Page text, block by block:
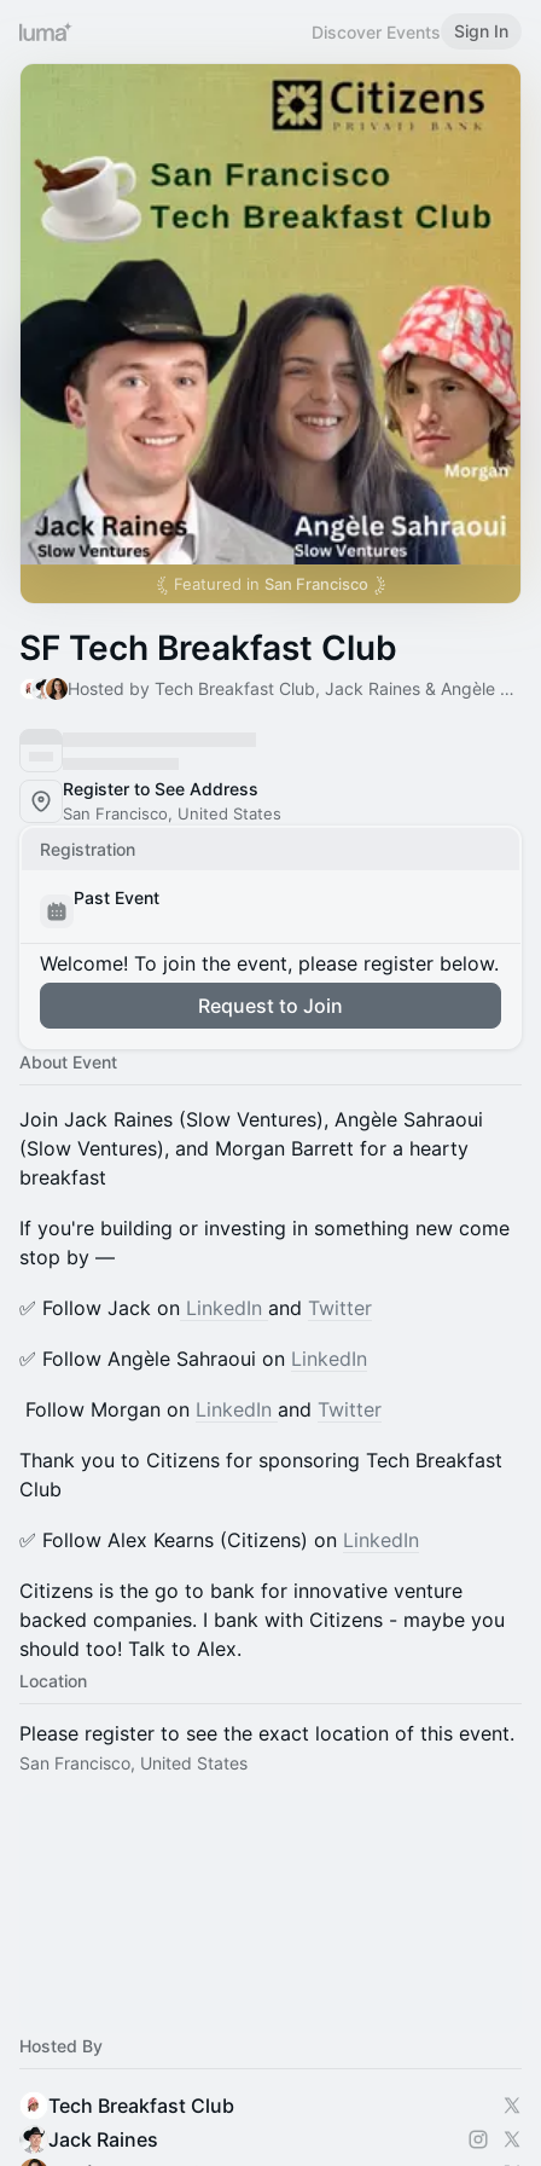
Discover Events Sign In
Featured in San Francisco
SF Tech Breakfast Club
Hosted by Tech Breakfast Club, Jack Raines & Angèle Sahraoui
Register to See Address
San Francisco, United States
Registration
Past Event
Welcome! To join the event, please register below.
Request to Join
About Event
​Join Jack Raines (Slow Ventures), Angèle Sahraoui
(Slow Ventures), and Morgan Barrett for a hearty
breakfast
​​If you're building or investing in something new come
stop by —
​​​​✅ Follow Jack on LinkedIn and Twitter
✅ Follow Angèle Sahraoui on LinkedIn
Follow Morgan on LinkedIn and Twitter
Thank you to Citizens for sponsoring Tech Breakfast
Club
​​✅ Follow Alex Kearns (Citizens) on LinkedIn
Citizens is the go to bank for innovative venture
backed companies. I bank with Citizens - maybe you
should too! Talk to Alex.
Location
Please register to see the exact location of this event.
San Francisco, United States
Hosted By
Tech Breakfast Club
Jack Raines